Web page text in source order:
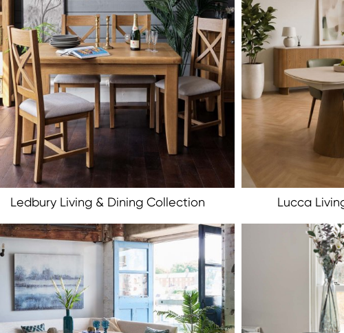
Ledbury Living & Dining Collection Lucca